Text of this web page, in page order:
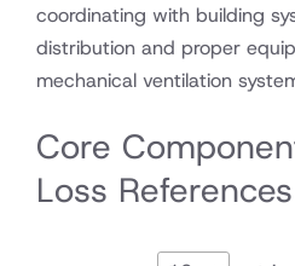
coordinating with building
distribution and proper
mechanical ventilation
Core
Loss References